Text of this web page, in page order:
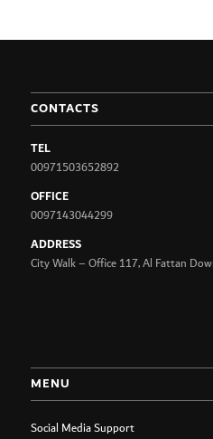
CONTACTS
TEL
00971503652892
OFFICE
0097143044299
ADDRESS
City Walk – Office 117, Al Fattan
MENU
Social Media Support